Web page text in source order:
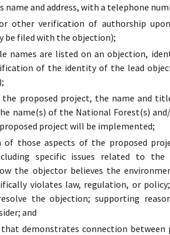
name and address, with a telephone
other verification of authorship
be filed with the objection);
names are listed on an objection,
of the identity of the lead
the proposed project, the name and
name(s) of the National Forest(s)
project will be implemented;
of those aspects of the proposed
specific issues related to
the objector believes the
violates law, regulation, or
the objection; supporting
and
demonstrates connection